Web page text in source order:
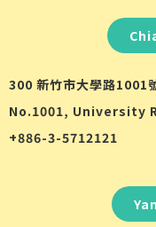
300 新竹市大學路1001
No.1001, University
+886-3-5712121